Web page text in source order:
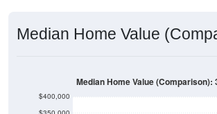
Median Home Value
$400,000
Median Home Value (Comparison):